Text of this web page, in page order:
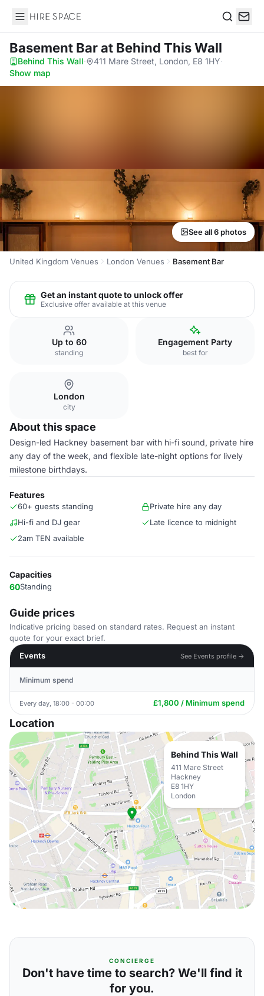
Hire Space
Basement Barat Behind This Wall
Behind This Wall· 411 Mare Street, London, E8 1HY·
Show map
See all 6 photos
United Kingdom Venues London Venues Basement Bar
Get an instant quote to unlock offer
Exclusive offer available at this venue
Up to 60
standing
Engagement Party
best for
London
city
About this space
Design-led Hackney basement bar with hi-fi sound, private hire
any day of the week, and flexible late-night options for lively
milestone birthdays.
Features
60+ guests standing
Private hire any day
Hi-fi and DJ gear
Late licence to midnight
2am TEN available
Capacities
60Standing
Guide prices
Indicative pricing based on standard rates. Request an instant
quote for your exact brief.
Events
See Events profile →
Minimum spend
Every day, 18:00 - 00:00 £1,800 / Minimum spend
Location
Behind This Wall
411 Mare Street
Hackney
E8 1HY
London
CONCIERGE
Don't have time to search? We'll find it
for you.